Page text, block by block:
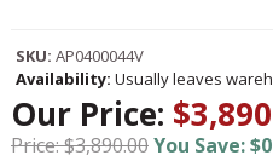
SKU: AP0400044V
Availability: Usually leaves
Our Price:
Price: $3,890.00You Save: